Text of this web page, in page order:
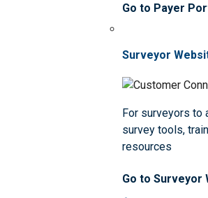
Go to Payer
Surveyor
For surveyors to
survey tools,
resources
Go to Surveyor